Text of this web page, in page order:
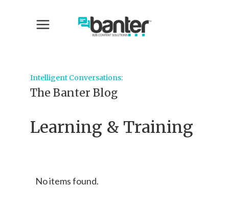
Intelligent Conversations:
The Banter Blog
Learning & Training
No items found.